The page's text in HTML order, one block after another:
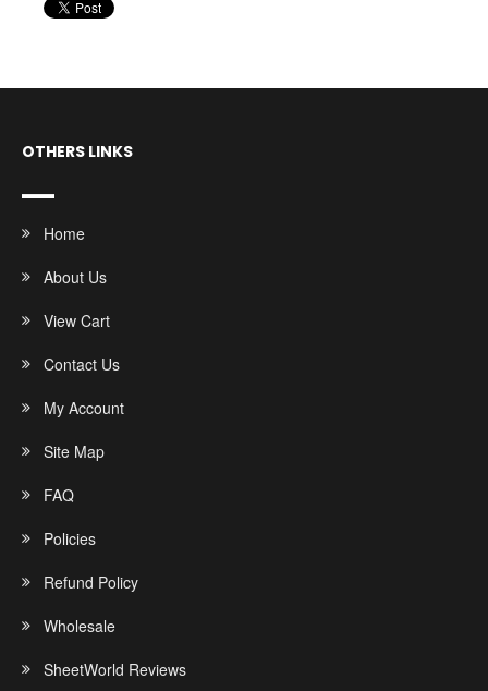
OTHERS LINKS
Home
About Us
View Cart
Contact Us
My Account
Site Map
FAQ
Policies
Refund Policy
Wholesale
SheetWorld Reviews